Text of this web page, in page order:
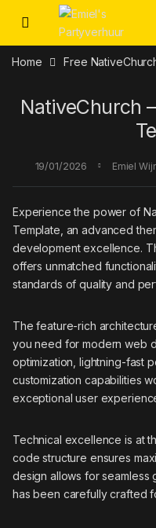
Skip to navigation
Skip to content
Home Free
NativeChurch
19/01/2026 Emiel
Experience the power of
Template, an advanced
development excellence.
offers unmatched
standards of quality and
The feature-rich
you need for modern web
optimization, lightning-fast
customization capabilities
exceptional user
Technical excellence is at
code structure ensures
design allows for seamless
has been carefully crafted